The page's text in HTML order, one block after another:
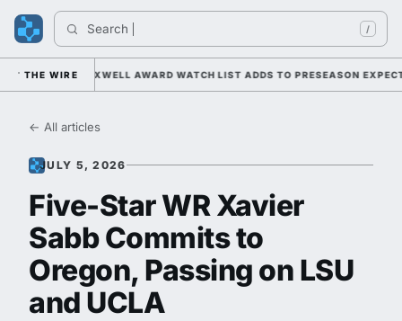
Search /
THE WIRE
KIFFIN; MAXWELL AWARD WATCH LIST ADDS TO PRESEASON
← All articles
JULY 5, 2026
Five-Star WR Xavier
Sabb Commits to
Oregon, Passing on LSU
and UCLA